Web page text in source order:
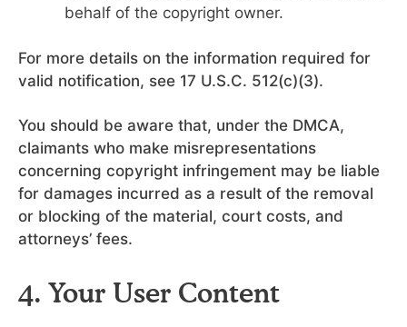
behalf of the copyright owner.
For more details on the information required for
valid notification, see 17 U.S.C. 512(c)(3).
You should be aware that, under the DMCA,
claimants who make misrepresentations
concerning copyright infringement may be liable
for damages incurred as a result of the removal
or blocking of the material, court costs, and
attorneys’ fees.
4. Your User Content